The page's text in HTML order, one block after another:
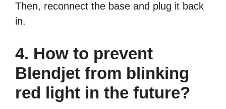
Then, reconnect the base and plug it back
in.
4. How to prevent
Blendjet from blinking
red light in the future?